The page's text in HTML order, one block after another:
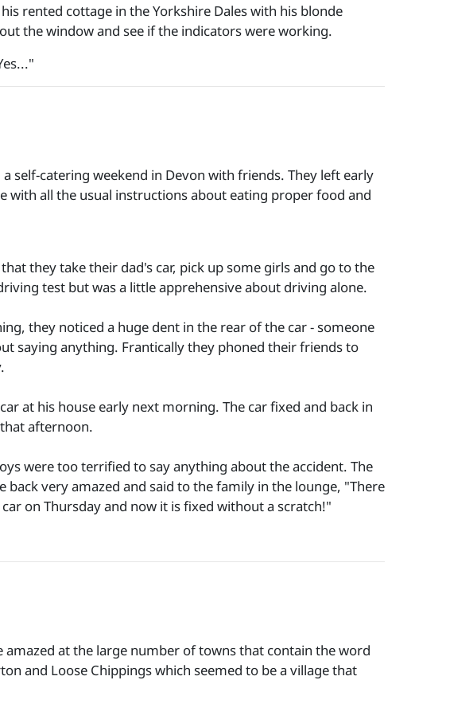
rented cottage in the Yorkshire Dales with his blonde
the window and see if the indicators were working.
self-catering weekend in Devon with friends. They left early
with all the usual instructions about eating proper food and
they take their dad's car, pick up some girls and go to the
test but was a little apprehensive about driving alone.
they noticed a huge dent in the rear of the car - someone
saying anything. Frantically they phoned their friends to
at his house early next morning. The car fixed and back in
afternoon.
were too terrified to say anything about the accident. The
very amazed and said to the family in the lounge, "There
on Thursday and now it is fixed without a scratch!"
at the large number of towns that contain the word
and Loose Chippings which seemed to be a village that